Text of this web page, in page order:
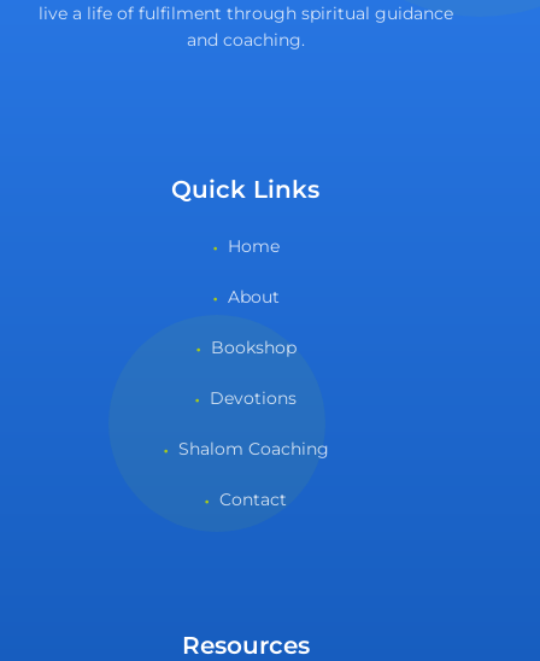
live a life of fulfilment through spiritual guidance
and coaching.
Quick Links
Home
About
Bookshop
Devotions
Shalom Coaching
Contact
Resources